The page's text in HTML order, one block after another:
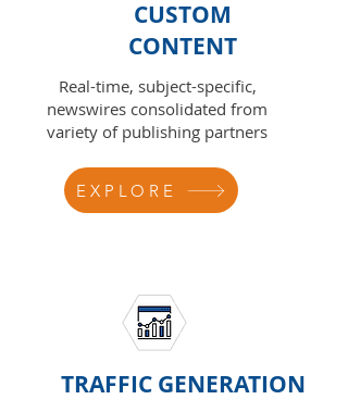
CUSTOM
CONTENT
Real-time, subject-specific,
newswires consolidated from
variety of publishing partners
EXPLORE
TRAFFIC GENERATION